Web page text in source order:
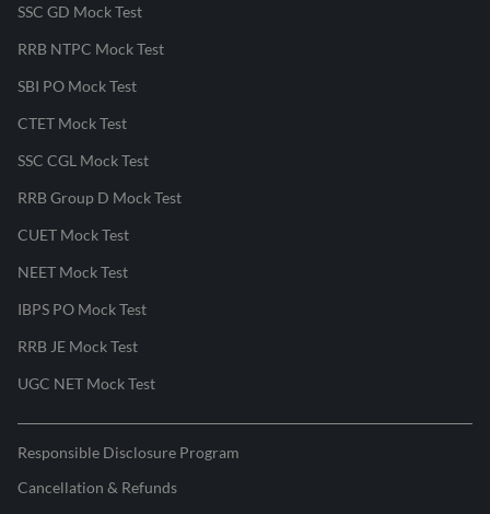
SSC GD Mock Test
RRB NTPC Mock Test
SBI PO Mock Test
CTET Mock Test
SSC CGL Mock Test
RRB Group D Mock Test
CUET Mock Test
NEET Mock Test
IBPS PO Mock Test
RRB JE Mock Test
UGC NET Mock Test
Responsible Disclosure Program
Cancellation & Refunds